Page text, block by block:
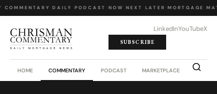
COMMENTARY DAILY PODCAST NOW NEXT LATER MORTGAGE
LinkedInYouTubeX
SUBSCRIBE
HOME COMMENTARY PODCAST MARKETPLACE JOB